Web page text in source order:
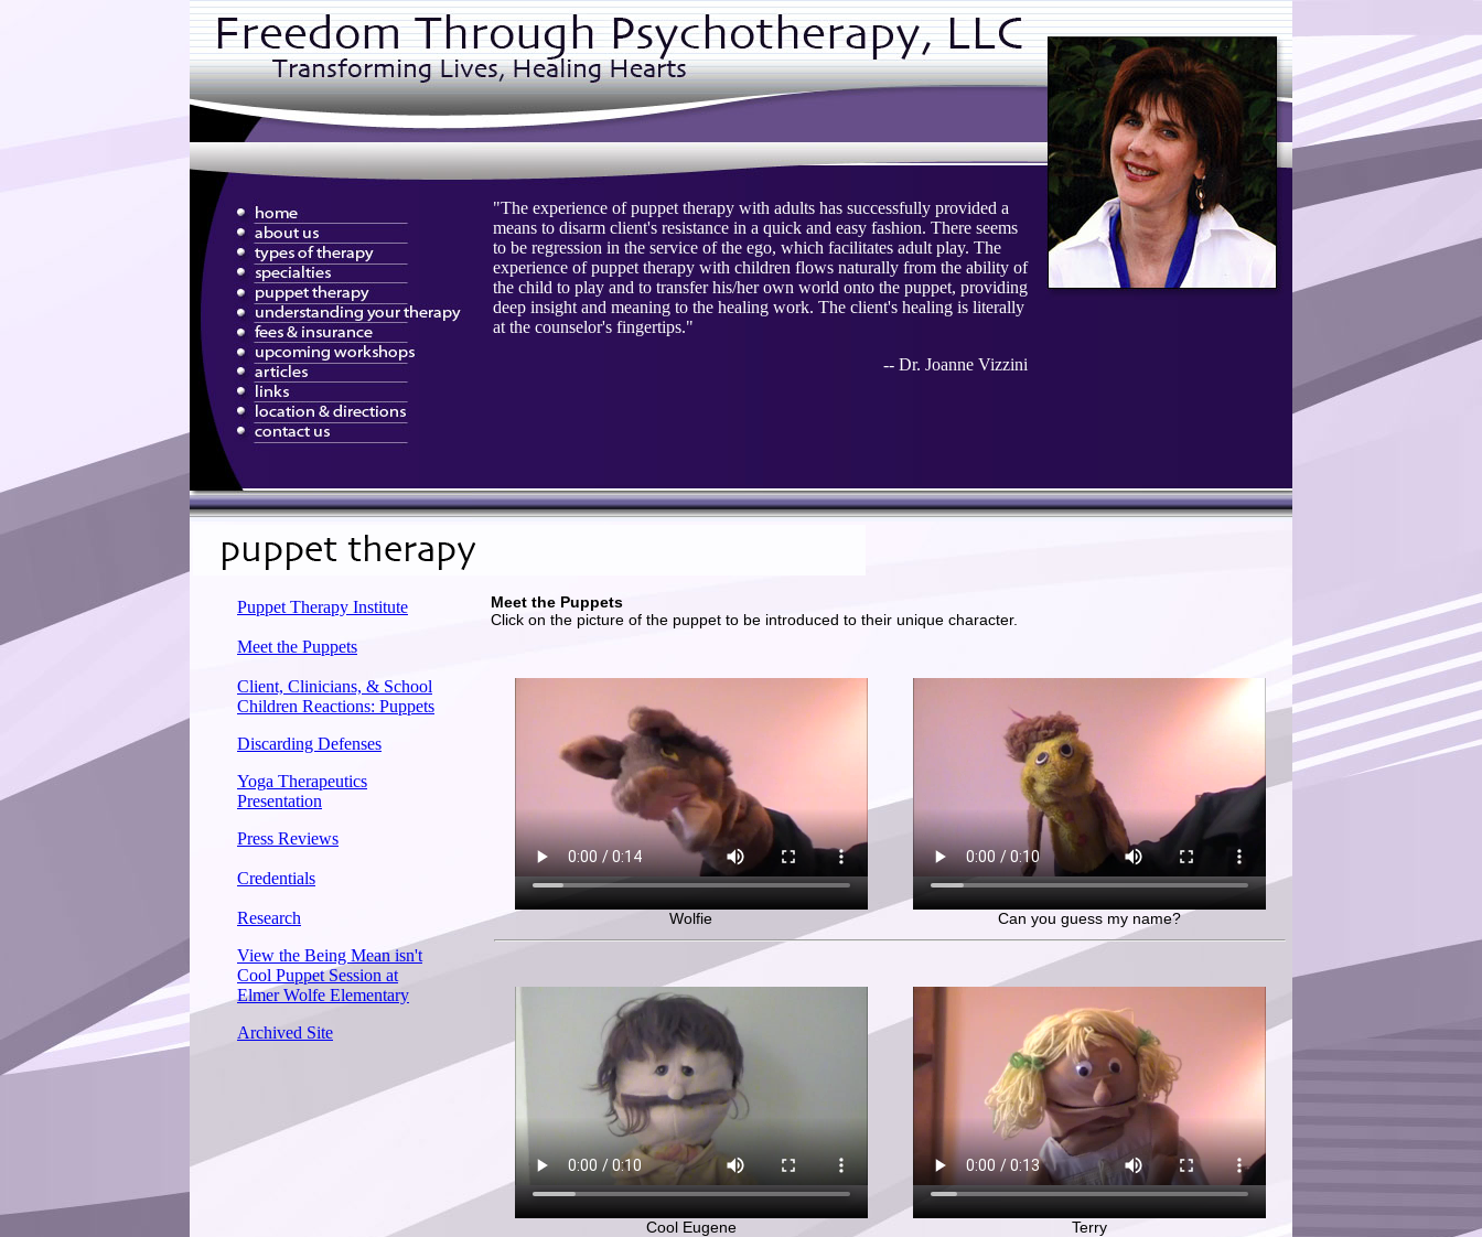
"The experience of puppet therapy with adults has successfully provided a
means to disarm client's resistance in a quick and easy fashion. There seems
to be regression in the service of the ego, which facilitates adult play. The
experience of puppet therapy with children flows naturally from the ability of
the child to play and to transfer his/her own world onto the puppet, providing
deep insight and meaning to the healing work. The client's healing is literally
at the counselor's fingertips."
-- Dr. Joanne Vizzini
Puppet Therapy Institute
Meet the Puppets
Client, Clinicians, & School
Children Reactions: Puppets
Discarding Defenses
Yoga Therapeutics
Presentation
Press Reviews
Credentials
Research
View the Being Mean isn't
Cool Puppet Session at
Elmer Wolfe Elementary
Archived Site
Meet the Puppets
Click on the picture of the puppet to be introduced to their unique character.
Wolfie Can you guess my name?
Cool Eugene Terry